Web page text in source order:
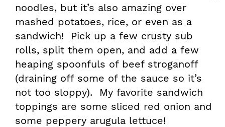
noodles, but it’s also amazing over
mashed potatoes, rice, or even as a
sandwich! Pick up a few crusty sub
rolls, split them open, and add a few
heaping spoonfuls of beef stroganoff
(draining off some of the sauce so it’s
not too sloppy). My favorite sandwich
toppings are some sliced red onion and
some peppery arugula lettuce!